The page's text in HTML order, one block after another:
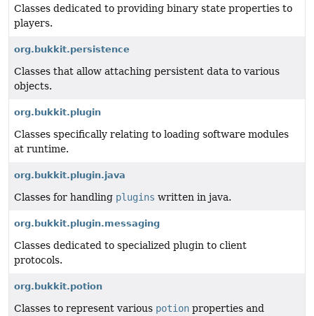
Classes dedicated to providing binary state properties to
players.
org.bukkit.persistence
Classes that allow attaching persistent data to various
objects.
org.bukkit.plugin
Classes specifically relating to loading software modules
at runtime.
org.bukkit.plugin.java
Classes for handling plugins written in java.
org.bukkit.plugin.messaging
Classes dedicated to specialized plugin to client
protocols.
org.bukkit.potion
Classes to represent various potion properties and